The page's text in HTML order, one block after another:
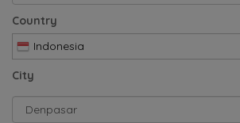
Country
Indonesia
City